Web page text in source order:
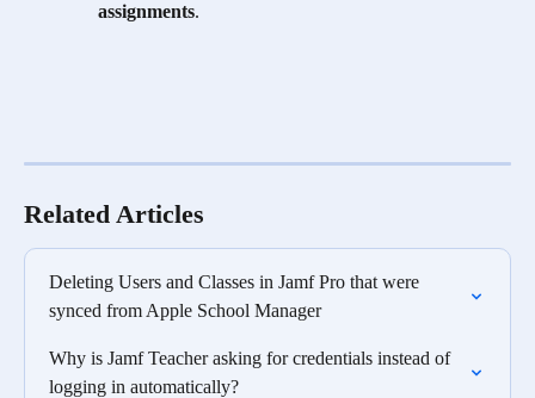
assignments.
Related Articles
Deleting Users and Classes in Jamf Pro that were
synced from Apple School Manager
Why is Jamf Teacher asking for credentials instead of
logging in automatically?